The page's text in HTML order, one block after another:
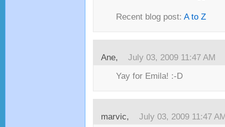
Recent blog post: A to Z
Ane, July 03, 2009 11:47 AM
Yay for Emila! :-D
marvic, July 03, 2009 11:47